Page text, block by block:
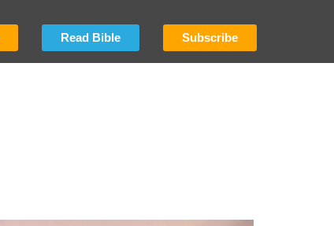
Read Bible Subscribe